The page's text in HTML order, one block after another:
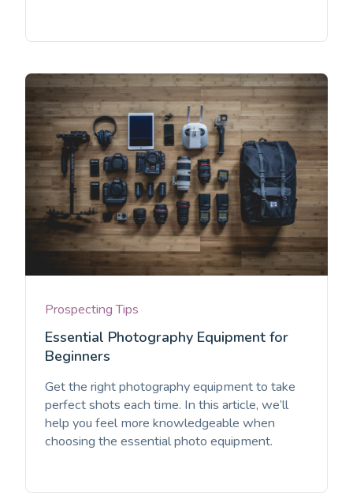
Prospecting Tips
Essential Photography Equipment for
Beginners
Get the right photography equipment to take
perfect shots each time. In this article, we’ll
help you feel more knowledgeable when
choosing the essential photo equipment.